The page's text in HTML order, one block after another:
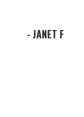
- JANET F